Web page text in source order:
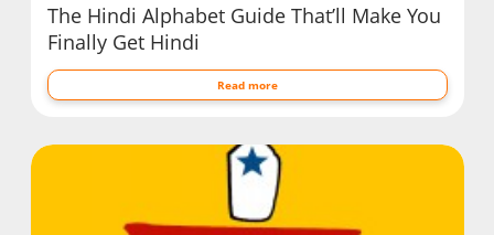
The Hindi Alphabet Guide That’ll Make You
Finally Get Hindi
Read more